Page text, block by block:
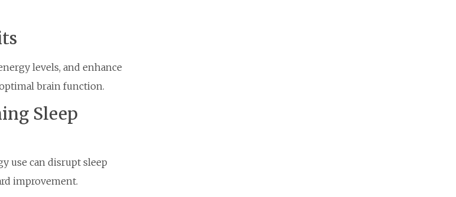
levels, and enhance
brain function.
Sleep
use can disrupt sleep
improvement.